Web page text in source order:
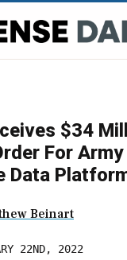
$34
For Army
Data
Beinart
22ND, 2022